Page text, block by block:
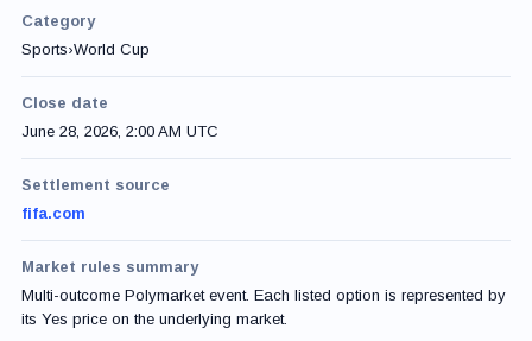
Category
Sports›World Cup
Close date
June 28, 2026, 2:00 AM UTC
Settlement source
fifa.com
Market rules summary
Multi-outcome Polymarket event. Each listed option is represented by
its Yes price on the underlying market.